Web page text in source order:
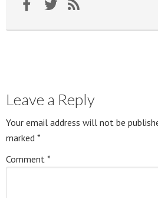
Leave a Reply
Your email address will not be
marked *
Comment *